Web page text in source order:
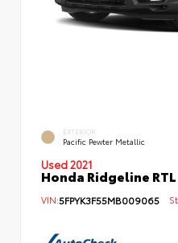
EXTERIOR
Pacific Pewter Metallic
Used 2021
Honda Ridgeline
VIN:5FPYK3F55MB009065